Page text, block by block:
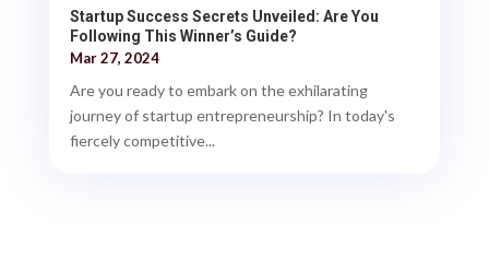
Startup Success Secrets Unveiled: Are You
Following This Winner’s Guide?
Mar 27, 2024
Are you ready to embark on the exhilarating
journey of startup entrepreneurship? In today's
fiercely competitive...